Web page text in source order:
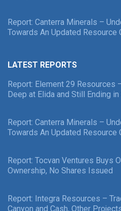
Report: Canterra Minerals –
Towards An Updated Resource
LATEST REPORTS
Report: Element 29 Resources
Deep at Elida and Still Ending
Report: Canterra Minerals –
Towards An Updated Resource
Report: Tocvan Ventures Buys
Ownership, No Shares Issued
Report: Integra Resources –
Canyon and Cash, Other